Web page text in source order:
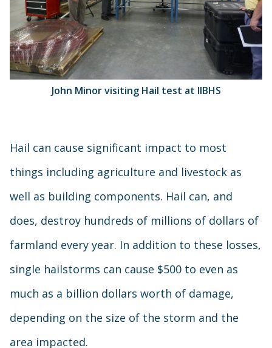
John Minor visiting Hail test at IIBHS
Hail can cause significant impact to most
things including agriculture and livestock as
well as building components. Hail can, and
does, destroy hundreds of millions of dollars of
farmland every year. In addition to these losses,
single hailstorms can cause $500 to even as
much as a billion dollars worth of damage,
depending on the size of the storm and the
area impacted.